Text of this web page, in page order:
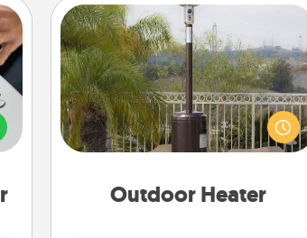
Outdoor Heater
Outdoor Heater
An outdoor heater will allow you to
spend time outside together as the
weather gets colder.